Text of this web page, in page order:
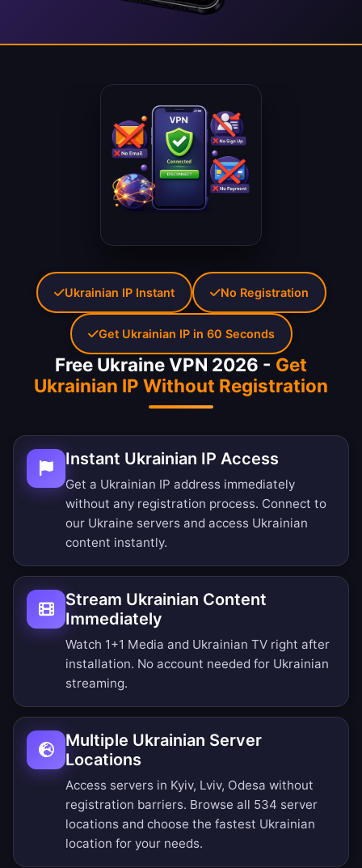
Free Ukraine VPN 2026 - Get
Ukrainian IP Without Registration
Instant Ukrainian IP Access
Get a Ukrainian IP address immediately
without any registration process. Connect to
our Ukraine servers and access Ukrainian
content instantly.
Stream Ukrainian Content
Immediately
Watch 1+1 Media and Ukrainian TV right after
installation. No account needed for Ukrainian
streaming.
Multiple Ukrainian Server
Locations
Access servers in Kyiv, Lviv, Odesa without
registration barriers. Browse all 534 server
locations and choose the fastest Ukrainian
location for your needs.
Ukrainian IP Instant No Registration
Get Ukrainian IP in 60 Seconds